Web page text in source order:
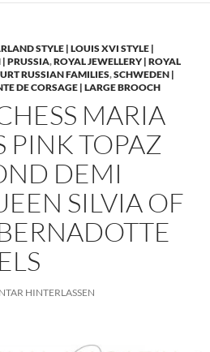
STYLE | LOUIS XVI STYLE |
| PRUSSIA,ROYAL JEWELLERY | ROYAL
RUSSIAN FAMILIES,SCHWEDEN |
DE CORSAGE | LARGE BROOCH
MARIA
PINK TOPAZ
DEMI
SILVIA OF
HINTERLASSEN